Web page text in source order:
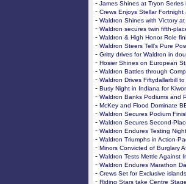
- James Shines at Tryon
- Crews Enjoys Stellar
- Waldron Shines with Victory
- Waldron secures twin fifth-
- Waldron & High Honor Role
- Waldron Steers Tell’s Pure
- Gritty drives for Waldron in
- Hosier Shines on European
- Waldron Battles through
- Waldron Drives Fiftydallarbill
- Busy Night in Indiana for
- Waldron Banks Podiums and
- McKey and Flood Dominate
- Waldron Secures Podium
- Waldron Secures Second-
- Waldron Endures Testing
- Waldron Triumphs in Action-
- Minors Convicted of Burglary
- Waldron Tests Mettle Against
- Waldron Endures Marathon
- Crews Set for Exclusive
- Riding Stars take Centre